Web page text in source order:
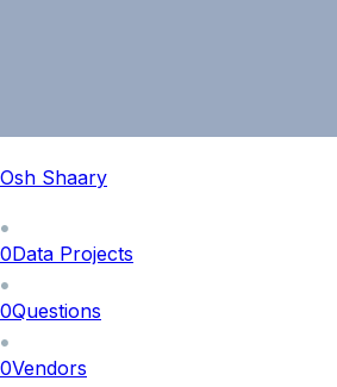
Osh Shaary
0Data Projects
0Questions
0Vendors